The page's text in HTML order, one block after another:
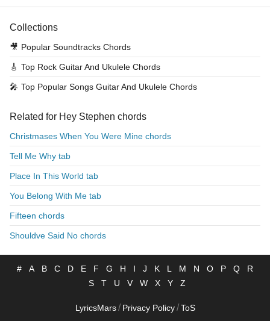
Collections
🎥 Popular Soundtracks Chords
🎸 Top Rock Guitar And Ukulele Chords
🎤 Top Popular Songs Guitar And Ukulele Chords
Related for Hey Stephen chords
Christmases When You Were Mine chords
Tell Me Why tab
Place In This World tab
You Belong With Me tab
Fifteen chords
Shouldve Said No chords
# A B C D E F G H I J K L M N O P Q
R
S
T U V W X Y Z
LyricsMars / Privacy Policy / ToS